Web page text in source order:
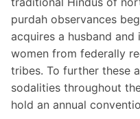
purdah observances
acquires a husband and
women from federally
tribes. To further these
sodalities throughout
hold an annual